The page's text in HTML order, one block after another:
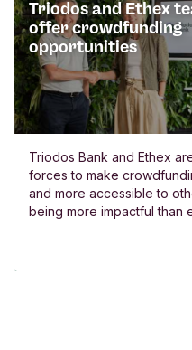
Triodos and Ethex
offer crowdfunding
opportunities
Triodos Bank and Ethex
forces to make
and more accessible to
being more impactful than